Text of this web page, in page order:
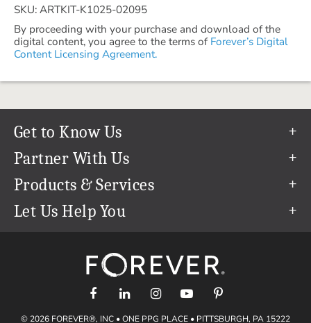
SKU: ARTKIT-K1025-02095
By proceeding with your purchase and download of the
digital content, you agree to the terms of Forever’s Digital
Content Licensing Agreement.
Get to Know Us
Our Story
Our Team
Careers
The FOREVER® Guarantee & Goal
Partner With Us
Refer a Friend
Create & Sell Digital Art
Products & Services
Permanent Cloud Storage
Let Us Help You
support@forever.com
1-888-367-3837
Shipping Info
© 2026 FOREVER®, INC • ONE PPG PLACE • PITTSBURGH, PA 15222